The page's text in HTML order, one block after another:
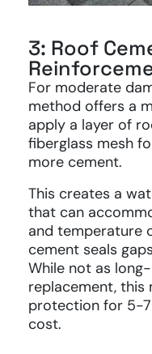
3: Roof
For moderate
method offers a
apply a layer of
fiberglass mesh
more cement.
This creates a
that can
and temperature
cement seals
While not as
replacement, this
protection for 5-
cost.